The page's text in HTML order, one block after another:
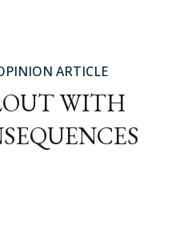
ARTICLE
WITH